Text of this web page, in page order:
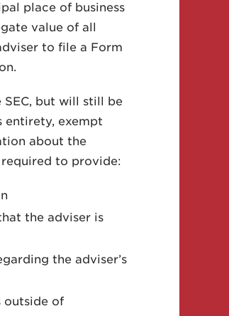
place of business
value of all
to file a Form
but will still be
entirety, exempt
about the
to provide:
the adviser is
the adviser’s
outside of